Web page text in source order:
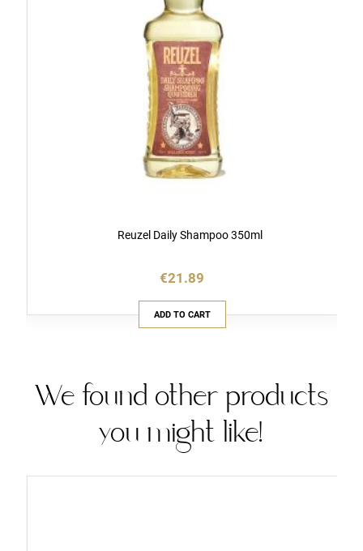
Reuzel Daily Shampoo 350ml
€21.89
ADD TO CART
We found other products
you might like!